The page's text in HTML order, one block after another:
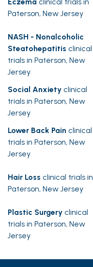
Eczema clinical trials in
Paterson, New Jersey
NASH - Nonalcoholic
Steatohepatitis clinical
trials in Paterson, New
Jersey
Social Anxiety clinical
trials in Paterson, New
Jersey
Lower Back Pain clinical
trials in Paterson, New
Jersey
Hair Loss clinical trials in
Paterson, New Jersey
Plastic Surgery clinical
trials in Paterson, New
Jersey